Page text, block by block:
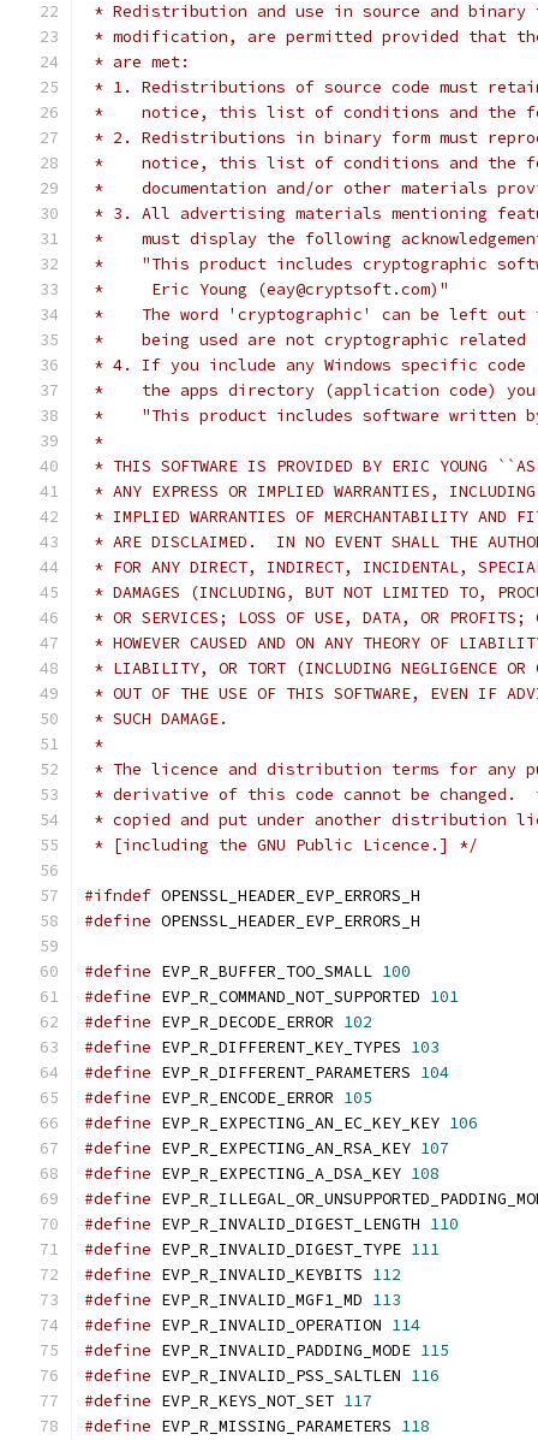
* Redistribution and use in source and
* modification, are permitted provided that
* are met:
* 1. Redistributions of source code must
*    notice, this list of conditions and the
* 2. Redistributions in binary form must
*    notice, this list of conditions and the
*    documentation and/or other materials
* 3. All advertising materials mentioning
*    must display the following
*    "This product includes cryptographic
*     Eric Young (eay@cryptsoft.com)"
*    The word 'cryptographic' can be left
*    being used are not cryptographic
* 4. If you include any Windows specific
*    the apps directory (application code) you
*    "This product includes software written
*
* THIS SOFTWARE IS PROVIDED BY ERIC YOUNG
* ANY EXPRESS OR IMPLIED WARRANTIES,
* IMPLIED WARRANTIES OF MERCHANTABILITY AND
* ARE DISCLAIMED.  IN NO EVENT SHALL THE
* FOR ANY DIRECT, INDIRECT, INCIDENTAL,
* DAMAGES (INCLUDING, BUT NOT LIMITED TO,
* OR SERVICES; LOSS OF USE, DATA, OR PROFITS;
* HOWEVER CAUSED AND ON ANY THEORY OF
* LIABILITY, OR TORT (INCLUDING NEGLIGENCE OR
* OUT OF THE USE OF THIS SOFTWARE, EVEN IF
* SUCH DAMAGE.
*
* The licence and distribution terms for any
* derivative of this code cannot be changed.
* copied and put under another distribution
* [including the GNU Public Licence.] */
#ifndef OPENSSL_HEADER_EVP_ERRORS_H
#define OPENSSL_HEADER_EVP_ERRORS_H
#define EVP_R_BUFFER_TOO_SMALL 100
#define EVP_R_COMMAND_NOT_SUPPORTED 101
#define EVP_R_DECODE_ERROR 102
#define EVP_R_DIFFERENT_KEY_TYPES 103
#define EVP_R_DIFFERENT_PARAMETERS 104
#define EVP_R_ENCODE_ERROR 105
#define EVP_R_EXPECTING_AN_EC_KEY_KEY 106
#define EVP_R_EXPECTING_AN_RSA_KEY 107
#define EVP_R_EXPECTING_A_DSA_KEY 108
#define
#define EVP_R_INVALID_DIGEST_LENGTH 110
#define EVP_R_INVALID_DIGEST_TYPE 111
#define EVP_R_INVALID_KEYBITS 112
#define EVP_R_INVALID_MGF1_MD 113
#define EVP_R_INVALID_OPERATION 114
#define EVP_R_INVALID_PADDING_MODE 115
#define EVP_R_INVALID_PSS_SALTLEN 116
#define EVP_R_KEYS_NOT_SET 117
#define EVP_R_MISSING_PARAMETERS 118